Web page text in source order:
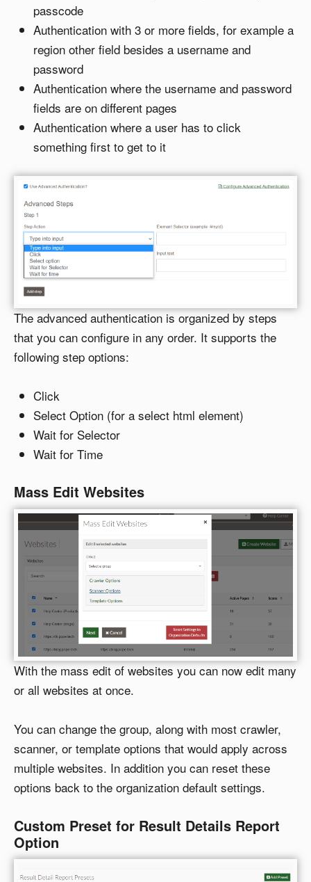
passcode
Authentication with 3 or more fields, for example a
region other field besides a username and
password
Authentication where the username and password
fields are on different pages
Authentication where a user has to click
something first to get to it
The advanced authentication is organized by steps
that you can configure in any order. It supports the
following step options:
Click
Select Option (for a select html element)
Wait for Selector
Wait for Time
Mass Edit Websites
With the mass edit of websites you can now edit many
or all websites at once.
You can change the group, along with most crawler,
scanner, or template options that would apply across
multiple websites. In addition you can reset these
options back to the organization default settings.
Custom Preset for Result Details Report
Option